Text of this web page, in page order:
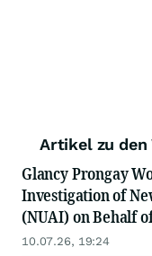
Artikel zu den
Glancy Prongay
Investigation of
(NUAI) on Behalf
10.07.26, 19:24